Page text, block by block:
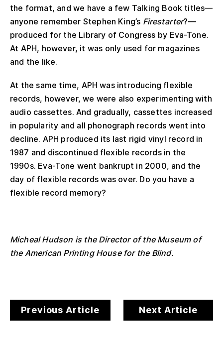
the format, and we have a few Talking Book titles—
anyone remember Stephen King’s Firestarter?—
produced for the Library of Congress by Eva-Tone.
At APH, however, it was only used for magazines
and the like.
At the same time, APH was introducing flexible
records, however, we were also experimenting with
audio cassettes. And gradually, cassettes increased
in popularity and all phonograph records went into
decline. APH produced its last rigid vinyl record in
1987 and discontinued flexible records in the
1990s. Eva-Tone went bankrupt in 2000, and the
day of flexible records was over. Do you have a
flexible record memory?
Micheal Hudson is the Director of the Museum of
the American Printing House for the Blind.
Previous Article Next Article